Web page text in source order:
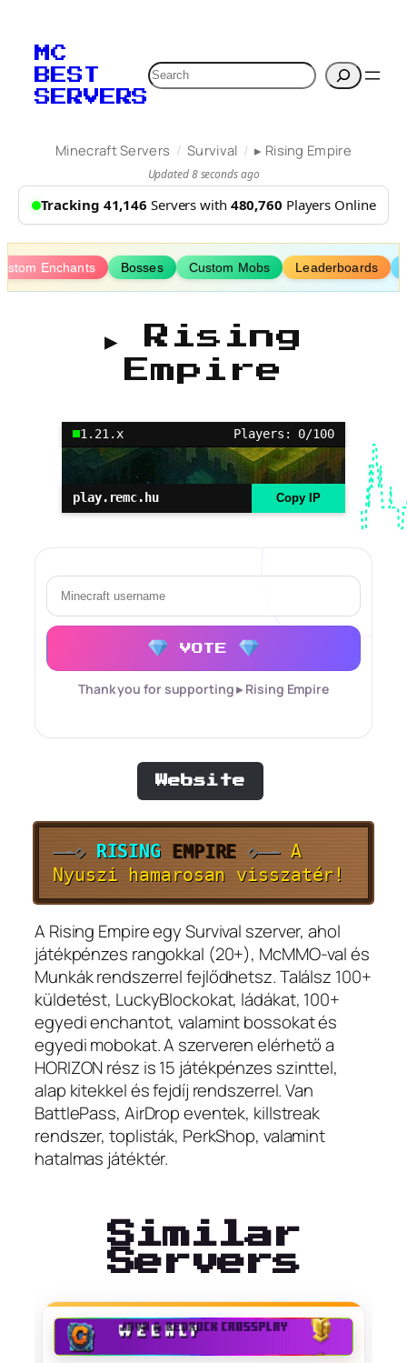
content
MC
BEST
SERVERS
Search
Minecraft Servers / Survival / ▸ Rising Empire
Updated 8 seconds ago
Tracking 41,146 Servers with 480,760 Players Online
Enchants Bosses Custom Mobs Leaderboards
▸ Rising
Empire
1.21.x Players: 0/100
play.remc.hu Copy IP
VOTE
Thank you for supporting ▸ Rising Empire
Website
—-◇ RISING EMPIRE◇—- A
Nyuszi hamarosan visszatér!
A Rising Empire egy Survival szerver, ahol
játékpénzes rangokkal (20+), McMMO-val és
Munkák rendszerrel fejlődhetsz. Találsz 100+
küldetést, LuckyBlockokat, ládákat, 100+
egyedi enchantot, valamint bossokat és
egyedi mobokat. A szerveren elérhető a
HORIZON rész is 15 játékpénzes szinttel,
alap kitekkel és fejdíj rendszerrel. Van
BattlePass, AirDrop eventek, killstreak
rendszer, toplisták, PerkShop, valamint
hatalmas játéktér.
Similar
Servers